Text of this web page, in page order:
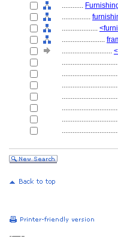
............
................
....................
........................
............................